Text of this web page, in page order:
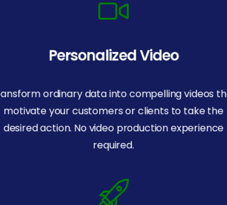
Personalized Video
ordinary data into compelling videos
motivate your customers or clients to take the
desired action. No video production experience
required.